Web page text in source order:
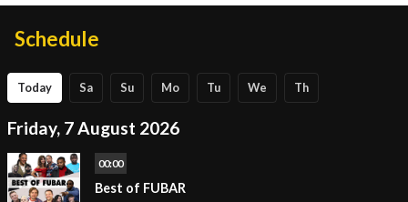
Schedule
Today Sa Su Mo Tu We Th
Friday, 7 August 2026
00:00
Best of FUBAR